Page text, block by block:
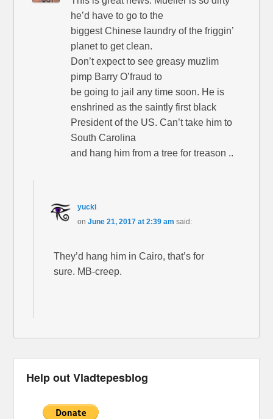
he’d have to go to the
biggest Chinese laundry of the friggin’
planet to get clean.
Don’t expect to see greasy muzlim
pimp Barry O’fraud to
be going to jail any time soon. He is
enshrined as the saintly first black
President of the US. Can’t take him to
South Carolina
and hang him from a tree for treason ..
yucki
on June 21, 2017 at 2:39 am said:
They’d hang him in Cairo, that’s for
sure. MB-creep.
Help out Vladtepesblog